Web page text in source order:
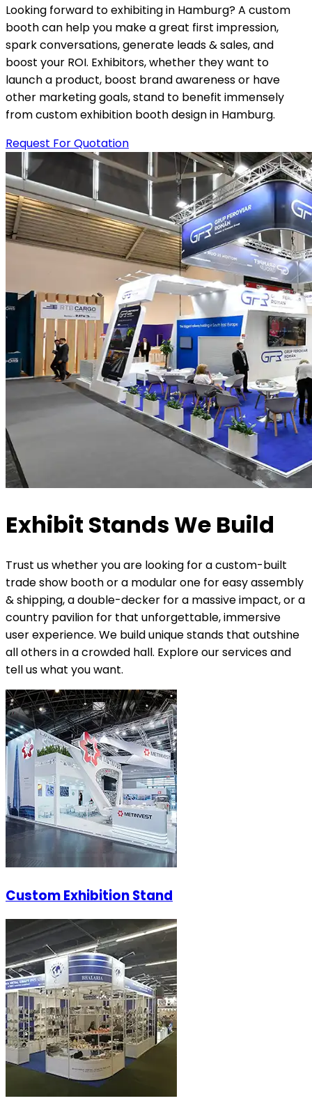
Looking forward to exhibiting in Hamburg? A custom
booth can help you make a great first impression,
spark conversations, generate leads & sales, and
boost your ROI. Exhibitors, whether they want to
launch a product, boost brand awareness or have
other marketing goals, stand to benefit immensely
from custom exhibition booth design in Hamburg.
Request For Quotation
Exhibit Stands We Build
Trust us whether you are looking for a custom-built
trade show booth or a modular one for easy assembly
& shipping, a double-decker for a massive impact, or a
country pavilion for that unforgettable, immersive
user experience. We build unique stands that outshine
all others in a crowded hall. Explore our services and
tell us what you want.
Custom Exhibition Stand